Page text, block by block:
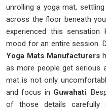
unrolling a yoga mat,
across the floor beneath
experienced this
mood for an entire session.
Yoga Mats Manufacturers
as more people get serious
mat is not only
and focus in Guwahati .
of those details carefully